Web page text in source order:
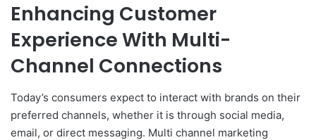
Enhancing Customer
Experience With Multi-
Channel Connections
Today’s consumers expect to interact with brands on their
preferred channels, whether it is through social media,
email, or direct messaging. Multi channel marketing